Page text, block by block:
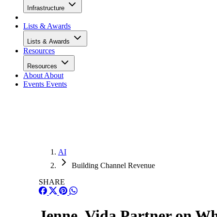
Infrastructure
Lists & Awards
Lists & Awards
Resources
Resources
About About
Events Events
AI
Building Channel Revenue
SHARE